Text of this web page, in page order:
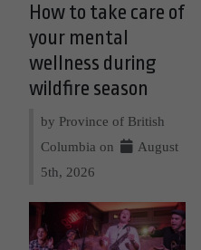
How to take care of
your mental
wellness during
wildfire season
by Province of British
Columbia on
August
5th, 2026